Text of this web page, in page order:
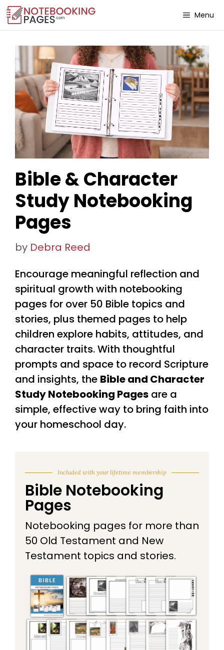
Menu
Bible & Character
Study Notebooking
Pages
by Debra Reed
Encourage meaningful reflection and
spiritual growth with notebooking
pages for over 50 Bible topics and
stories, plus themed pages to help
children explore habits, attitudes, and
character traits. With thoughtful
prompts and space to record Scripture
and insights, the Bible and Character
Study Notebooking Pages are a
simple, effective way to bring faith into
your homeschool day.
Included with your lifetime membership
Bible Notebooking
Pages
Notebooking pages for more than
50 Old Testament and New
Testament topics and stories.